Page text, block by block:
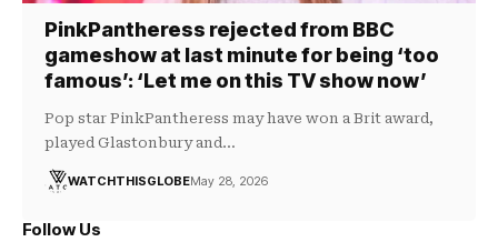
PinkPantheress rejected from BBC
gameshow at last minute for being ‘too
famous’: ‘Let me on this TV show now’
Pop star PinkPantheress may have won a Brit award,
played Glastonbury and…
WATCHTHISGLOBEMay 28, 2026
Follow Us